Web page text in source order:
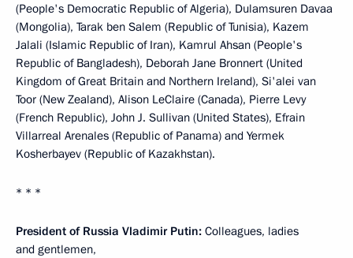
(People's Democratic Republic of Algeria), Dulamsuren Davaa
(Mongolia), Tarak ben Salem (Republic of Tunisia), Kazem
Jalali (Islamic Republic of Iran), Kamrul Ahsan (People's
Republic of Bangladesh), Deborah Jane Bronnert (United
Kingdom of Great Britain and Northern Ireland), Si'alei van
Toor (New Zealand), Alison LeClaire (Canada), Pierre Levy
(French Republic), John J. Sullivan (United States), Efrain
Villarreal Arenales (Republic of Panama) and Yermek
Kosherbayev (Republic of Kazakhstan).
* * *
President of Russia Vladimir Putin: Colleagues, ladies
and gentlemen,